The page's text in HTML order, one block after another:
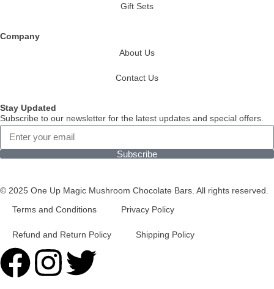
Gift Sets
Company
About Us
Contact Us
Stay Updated
Subscribe to our newsletter for the latest updates and special offers.
Subscribe
© 2025 One Up Magic Mushroom Chocolate Bars. All rights reserved.
Terms and Conditions
Privacy Policy
Refund and Return Policy Shipping Policy